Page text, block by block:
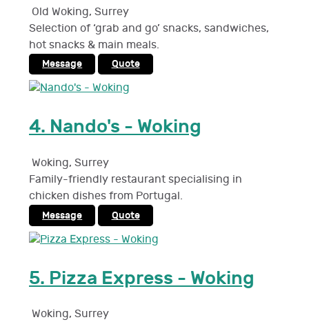
Old Woking, Surrey
Selection of ‘grab and go’ snacks, sandwiches,
hot snacks & main meals.
Message Quote
4. Nando's - Woking
Woking, Surrey
Family-friendly restaurant specialising in
chicken dishes from Portugal.
Message Quote
5. Pizza Express - Woking
Woking, Surrey